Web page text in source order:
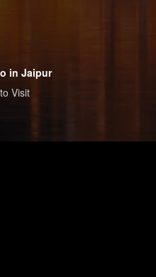
in Jaipur
Visit